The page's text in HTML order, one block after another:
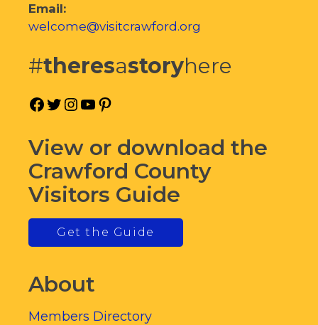
Email:
welcome@visitcrawford.org
#theresastoryhere
Facebook
Twitter
Instagram
YouTube
View or download the
Crawford County
Visitors Guide
Get the Guide
About
Members Directory